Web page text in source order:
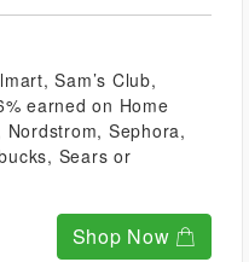
Sam’s Club,
earned on Home
Nordstrom, Sephora,
Sears or
Shop Now